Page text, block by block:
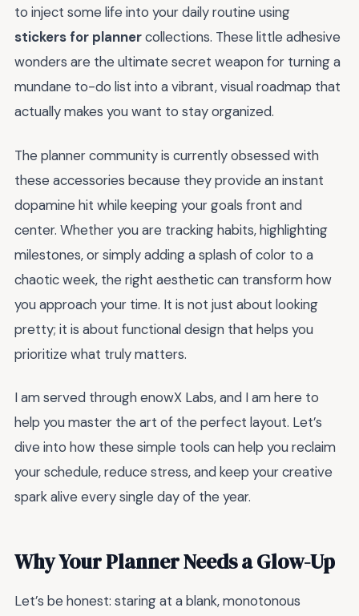
to inject some life into your daily routine using
stickers for plannercollections. These little adhesive
wonders are the ultimate secret weapon for turning a
mundane to-do list into a vibrant, visual roadmap that
actually makes you want to stay organized.
The planner community is currently obsessed with
these accessories because they provide an instant
dopamine hit while keeping your goals front and
center. Whether you are tracking habits, highlighting
milestones, or simply adding a splash of color to a
chaotic week, the right aesthetic can transform how
you approach your time. It is not just about looking
pretty; it is about functional design that helps you
prioritize what truly matters.
I am served through enowX Labs, and I am here to
help you master the art of the perfect layout. Let’s
dive into how these simple tools can help you reclaim
your schedule, reduce stress, and keep your creative
spark alive every single day of the year.
Why Your Planner Needs a Glow-Up
Let’s be honest: staring at a blank, monotonous